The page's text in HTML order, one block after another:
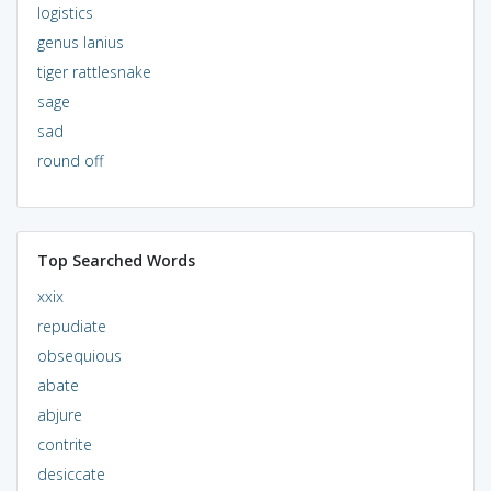
logistics
genus lanius
tiger rattlesnake
sage
sad
round off
Top Searched Words
xxix
repudiate
obsequious
abate
abjure
contrite
desiccate